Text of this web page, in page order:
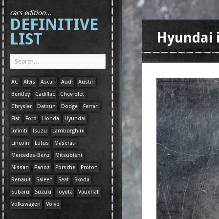
cars edition...
DEFINITIVE
LIST
AC Alvis Ascari Audi
Austin
Bentley
Cadillac
Chevrolet
Chrysler
Datsun Dodge
Ferrari
Fiat
Ford Honda
Hyundai
Infiniti
Isuzu
Lamborghini
Lincoln
Lotus
Maserati
Mercedes-Benz
Mitsubishi
Nissan
Panoz Porsche
Proton
Renault
Saleen Seat
Skoda
Subaru
Suzuki Toyota
Vauxhall
Volkswagen
Volvo
Hyundai